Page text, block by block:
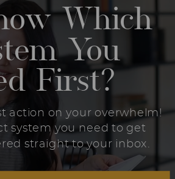
Which
You
First?
action on your overwhelm!
system you need to get
straight to your inbox.